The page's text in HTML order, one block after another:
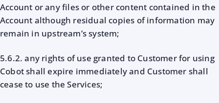
Account or any files or other content contained in the
Account although residual copies of information may
remain in upstream’s system;
5.6.2. any rights of use granted to Customer for using
Cobot shall expire immediately and Customer shall
cease to use the Services;